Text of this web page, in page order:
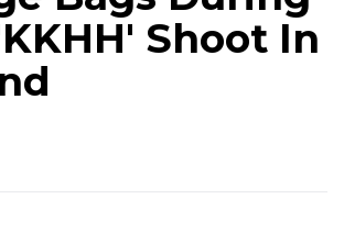
Shoot In